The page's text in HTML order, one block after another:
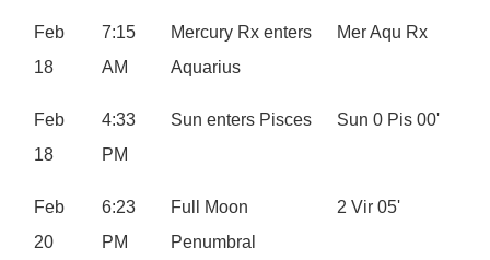
Feb
18
7:15
AM
Mercury Rx enters
Aquarius
Mer Aqu Rx
Feb
18
4:33
PM
Sun enters Pisces Sun 0 Pis 00'
Feb
20
6:23
PM
Full Moon
Penumbral
2 Vir 05'